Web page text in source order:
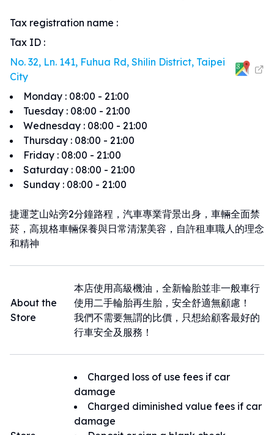
Tax registration name :
Tax ID :
No. 32, Ln. 141, Fuhua Rd, Shilin District, Taipei
City
Monday : 08:00 - 21:00
Tuesday : 08:00 - 21:00
Wednesday : 08:00 - 21:00
Thursday : 08:00 - 21:00
Friday : 08:00 - 21:00
Saturday : 08:00 - 21:00
Sunday : 08:00 - 21:00
捷運芝山站旁2分鐘路程，汽車專業背景出身，車輛全面禁
菸，高規格車輛保養與日常清潔美容，自許租車職人的理念
和精神
About the
Store
本店使用高級機油，全新輪胎並非一般車行
使用二手輪胎再生胎，安全舒適無顧慮！
我們不需要無謂的比價，只想給顧客最好的
行車安全及服務！
Charged loss of use fees if car
damage
Charged diminished value fees if car
damage